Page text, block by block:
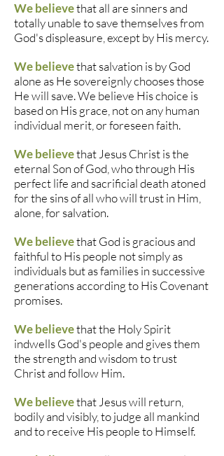
We believethat all are sinners and
totally unable to save themselves from
God's displeasure, except by His mercy.
We believethat salvation is by God
alone as He sovereignly chooses those
He will save. We believe His choice is
based on His grace, not on any human
individual merit, or foreseen faith.
We believethat Jesus Christ is the
eternal Son of God, who through His
perfect life and sacrificial death atoned
for the sins of all who will trust in Him,
alone, for salvation.
We believethat God is gracious and
faithful to His people not simply as
individuals but as families in successive
generations according to His Covenant
promises.
We believethat the Holy Spirit
indwells God's people and gives them
the strength and wisdom to trust
Christ and follow Him.
We believethat Jesus will return,
bodily and visibly, to judge all mankind
and to receive His people to Himself.